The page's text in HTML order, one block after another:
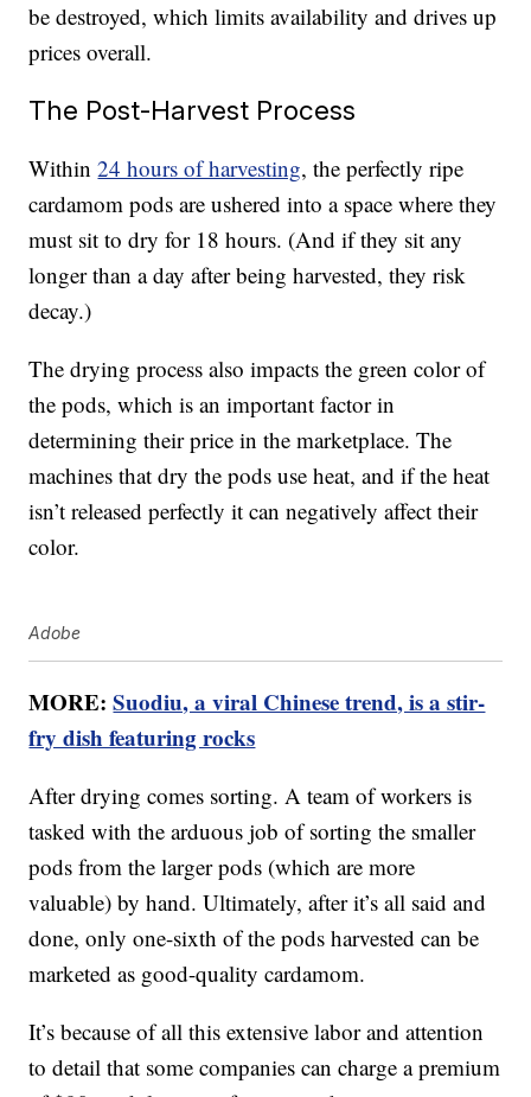
be destroyed, which limits availability and drives up
prices overall.
The Post-Harvest Process
Within24 hours of harvesting, the perfectly ripe
cardamom pods are ushered into a space where they
must sit to dry for 18 hours. (And if they sit any
longer than a day after being harvested, they risk
decay.)
The drying process also impacts the green color of
the pods, which is an important factor in
determining their price in the marketplace. The
machines that dry the pods use heat, and if the heat
isn’t released perfectly it can negatively affect their
color.
Adobe
MORE:Suodiu, a viral Chinese trend, is a stir-
fry dish featuring rocks
After drying comes sorting. A team of workers is
tasked with the arduous job of sorting the smaller
pods from the larger pods (which are more
valuable) by hand. Ultimately, after it’s all said and
done, only one-sixth of the pods harvested can be
marketed as good-quality cardamom.
It’s because of all this extensive labor and attention
to detail that some companies can charge a premium